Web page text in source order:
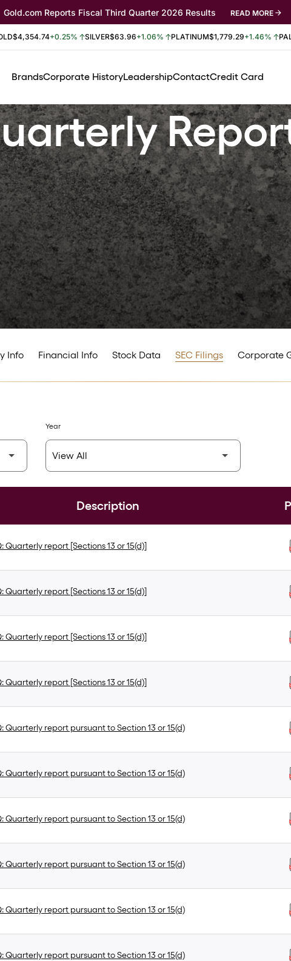
Gold.com Reports Fiscal Third Quarter 2026 Results READ MORE
$4,354.74+0.25% SILVER$63.96+1.06% PLATINUM$1,779.29+1.46%
BrandsCorporate HistoryLeadershipContactCredit Card
Info Financial Info Stock Data SEC Filings Corporate
Year
Description
Quarterly report [Sections 13 or 15(d)]
Quarterly report [Sections 13 or 15(d)]
Quarterly report [Sections 13 or 15(d)]
Quarterly report [Sections 13 or 15(d)]
Quarterly report pursuant to Section 13 or 15(d)
Quarterly report pursuant to Section 13 or 15(d)
Quarterly report pursuant to Section 13 or 15(d)
Quarterly report pursuant to Section 13 or 15(d)
Quarterly report pursuant to Section 13 or 15(d)
Quarterly report pursuant to Section 13 or 15(d)